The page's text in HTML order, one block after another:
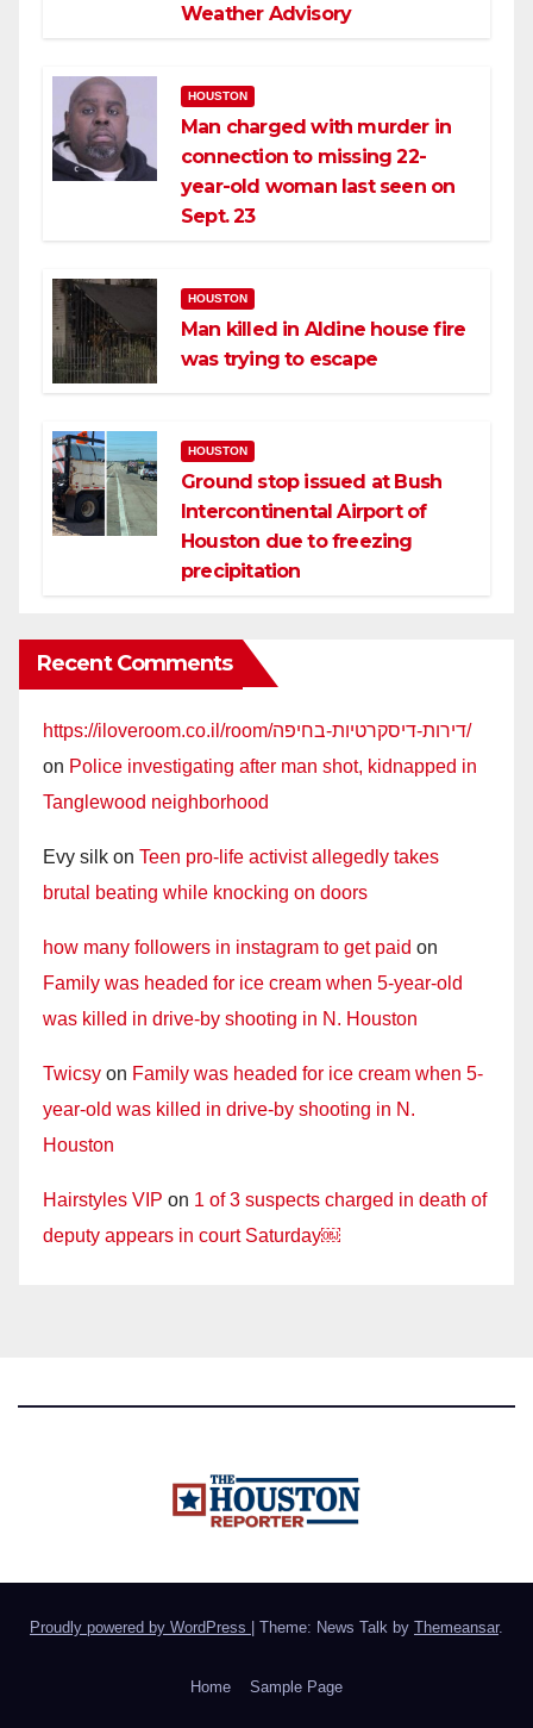
Weather Advisory
HOUSTON
Man charged with murder in
connection to missing 22-
year-old woman last seen on
Sept. 23
HOUSTON
Man killed in Aldine house fire
was trying to escape
HOUSTON
Ground stop issued at Bush
Intercontinental Airport of
Houston due to freezing
precipitation
Recent Comments
https://iloveroom.co.il/room/דירות-דיסקרטיות-בחיפה/
on Police investigating after man shot, kidnapped in
Tanglewood neighborhood
Evy silk on Teen pro-life activist allegedly takes
brutal beating while knocking on doors
how many followers in instagram to get paid on
Family was headed for ice cream when 5-year-old
was killed in drive-by shooting in N. Houston
Twicsy on Family was headed for ice cream when 5-
year-old was killed in drive-by shooting in N.
Houston
Hairstyles VIP on 1 of 3 suspects charged in death of
deputy appears in court Saturday￼
Proudly powered by WordPress Theme: News Talk by Themeansar.
Home Sample Page